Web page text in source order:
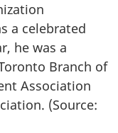
a celebrated
he was a
Branch of
Association
(Source: